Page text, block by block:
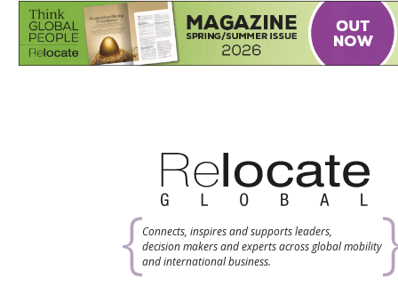
Connects, inspires and supports leaders,
decision makers and experts across global mobility
and international business.